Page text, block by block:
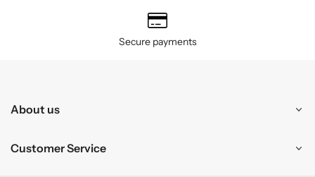
Secure payments
About us
Customer Service